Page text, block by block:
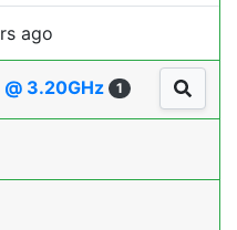
ago
3.20GHz 1